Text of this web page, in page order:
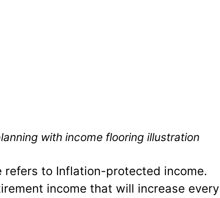
with income flooring illustration
refers to Inflation-protected income.
income that will increase every